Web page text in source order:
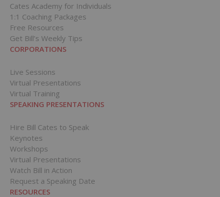
Cates Academy for Individuals
1:1 Coaching Packages
Free Resources
Get Bill’s Weekly Tips
CORPORATIONS
Live Sessions
Virtual Presentations
Virtual Training
SPEAKING PRESENTATIONS
Hire Bill Cates to Speak
Keynotes
Workshops
Virtual Presentations
Watch Bill in Action
Request a Speaking Date
RESOURCES